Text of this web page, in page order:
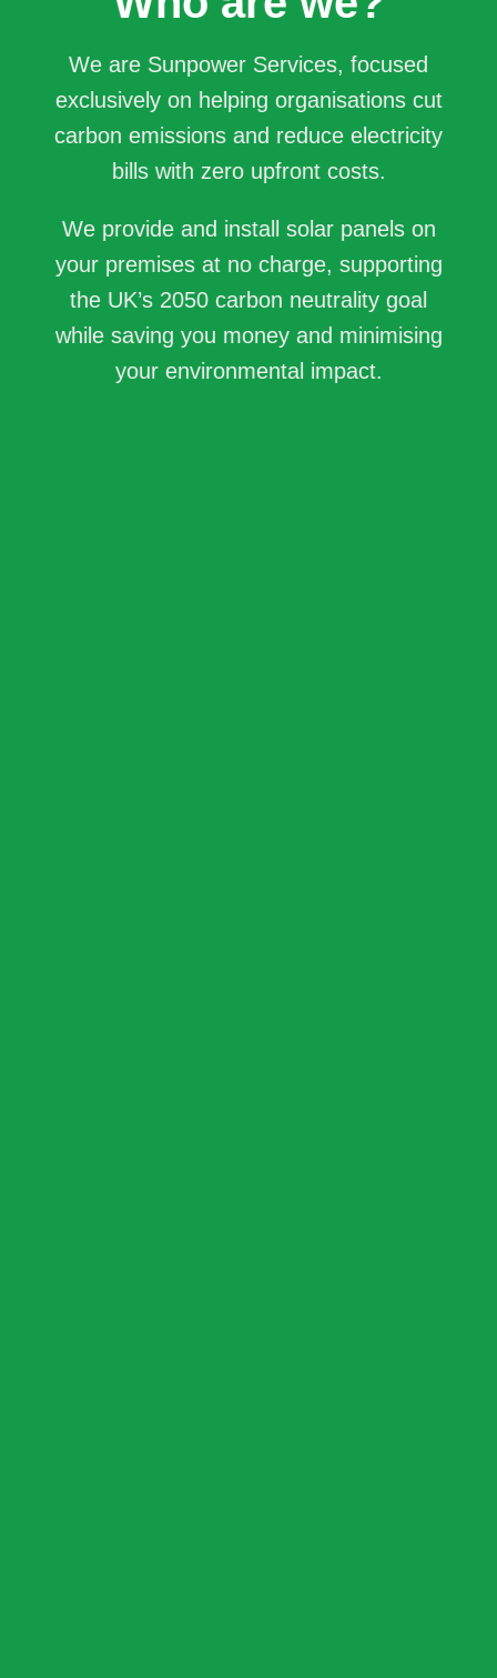
We are Sunpower Services, focused
exclusively on helping organisations cut
carbon emissions and reduce electricity
bills with zero upfront costs.
We provide and install solar panels on
your premises at no charge, supporting
the UK’s 2050 carbon neutrality goal
while saving you money and minimising
your environmental impact.